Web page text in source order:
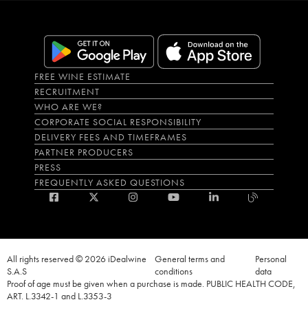
FREE WINE ESTIMATE
RECRUITMENT
WHO ARE WE?
CORPORATE SOCIAL RESPONSIBILITY
DELIVERY FEES AND TIMEFRAMES
PARTNER PRODUCERS
PRESS
FREQUENTLY ASKED QUESTIONS
All rights reserved © 2026 iDealwine
S.A.S
General terms and
conditions
Personal
data
Proof of age must be given when a purchase is made. PUBLIC HEALTH CODE,
ART. L.3342-1 and L.3353-3